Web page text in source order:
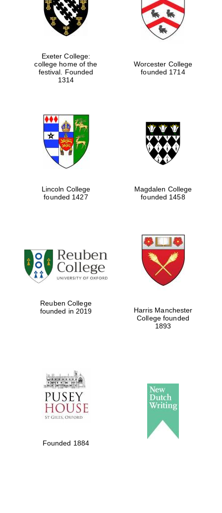
Exeter College:
college home of the
festival. Founded
1314
Worcester College
founded 1714
Lincoln College
founded 1427
Magdalen College
founded 1458
Reuben College
founded in 2019
Harris Manchester
College founded
1893
Founded 1884